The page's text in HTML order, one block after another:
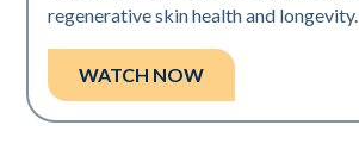
regenerative skin health and longevity.
WATCH NOW